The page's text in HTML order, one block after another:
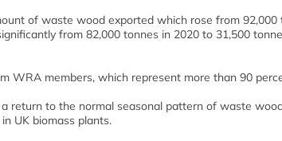
of waste wood exported which rose from 92,000
from 82,000 tonnes in 2020 to 31,500
WRA members, which represent more than 90
return to the normal seasonal pattern of waste
UK biomass plants.